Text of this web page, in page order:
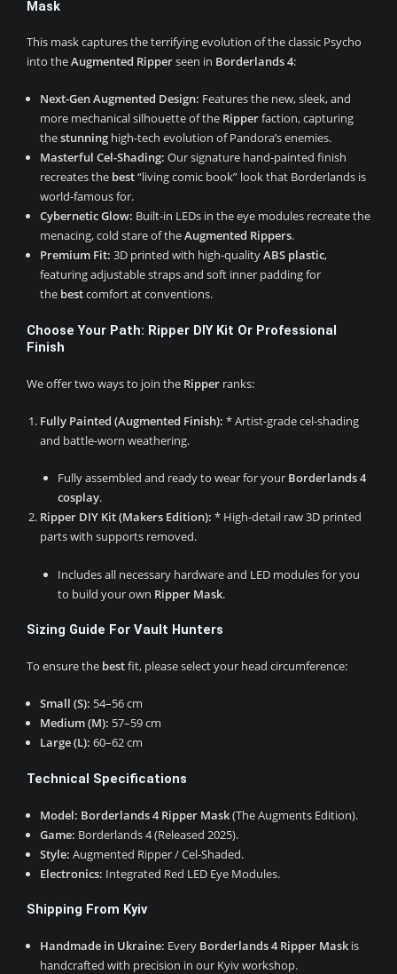
Mask
This mask captures the terrifying evolution of the classic Psycho
into theAugmented Ripperseen in Borderlands 4:
Next-Gen Augmented Design: Features the new, sleek, and
more mechanical silhouette of the Ripperfaction, capturing
thestunninghigh-tech evolution of Pandora’s enemies.
Masterful Cel-Shading: Our signature hand-painted finish
recreates the best“living comic book” look that Borderlands is
world-famous for.
Cybernetic Glow: Built-in LEDs in the eye modules recreate the
menacing, cold stare of theAugmented Rippers.
Premium Fit: 3D printed with high-qualityABS plastic,
featuring adjustable straps and soft inner padding for
the bestcomfort at conventions.
Choose Your Path: Ripper DIY Kit Or Professional
Finish
We offer two ways to join the Ripper ranks:
Fully Painted (Augmented Finish): * Artist-grade cel-shading
and battle-worn weathering.
Fully assembled and ready to wear for your Borderlands 4
cosplay.
Ripper DIY Kit (Makers Edition): * High-detail raw 3D printed
parts with supports removed.
Includes all necessary hardware and LED modules for you
to build your own Ripper Mask.
Sizing Guide For Vault Hunters
To ensure the bestfit, please select your head circumference:
Small (S): 54–56 cm
Medium (M): 57–59 cm
Large (L): 60–62 cm
Technical Specifications
Model: Borderlands 4 Ripper Mask(The Augments Edition).
Game: Borderlands 4 (Released 2025).
Style: Augmented Ripper / Cel-Shaded.
Electronics: Integrated Red LED Eye Modules.
Shipping From Kyiv
Handmade in Ukraine: Every Borderlands 4 Ripper Maskis
handcrafted with precision in our Kyiv workshop.